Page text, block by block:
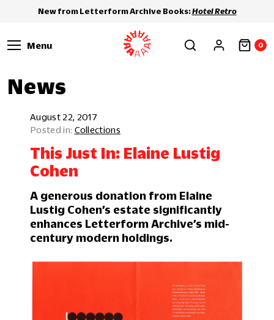
New from Letterform Archive Books:Hotel Retro
Menu 0
News
August 22, 2017
Collections
This Just In: Elaine Lustig
Cohen
A generous donation from Elaine
Lustig Cohen’s estate significantly
enhances Letterform Archive’s mid-
century modern holdings.